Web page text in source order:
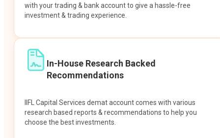
with your trading & bank account to give a hassle-free
investment & trading experience.
In-House Research Backed
Recommendations
IIFL Capital Services demat account comes with various
research based reports & recommendations to help you
choose the best investments.